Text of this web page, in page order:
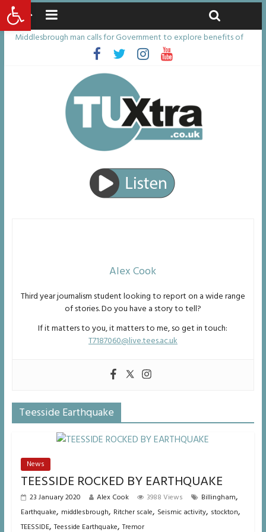
Open toolbar
Latest News:
Middlesbrough man calls for Government to explore benefits of
psychedelic treatments
I don’t remember anything in the bar – then I woke up in a hotel
room and realised I’d been raped
She watched her mum and brother die from cruel disease – now
Vicki bravely faces the same journey
Defying the odds: 40th birthday celebrations soon to begin for
man who doctors said would be unlikely to live past his mid-teens
Residents left unhappy after Middlesbrough Council’s decision to
remove Linthorpe Road benches
Alex Cook
Third year journalism student looking to report on a wide range
of stories. Do you have a story to tell?
If it matters to you, it matters to me, so get in touch:
T7187060@live.tees.ac.uk
Teesside Earthquake
News
TEESSIDE ROCKED BY EARTHQUAKE
23 January 2020 Alex Cook 3988 Views Billingham,
Earthquake, middlesbrough, Ritcher scale, Seismic activity, stockton,
TEESSIDE,Teesside Earthquake,Tremor